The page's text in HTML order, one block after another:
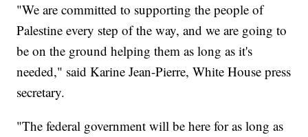
"We are committed to supporting the people of
Palestine every step of the way, and we are going to
be on the ground helping them as long as it's
needed," said Karine Jean-Pierre, White House press
secretary.
"The federal government will be here for as long as